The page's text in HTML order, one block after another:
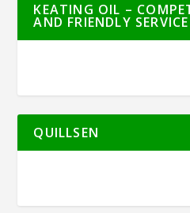
KEATING OIL –
AND FRIENDLY SERVICE
QUILLSEN